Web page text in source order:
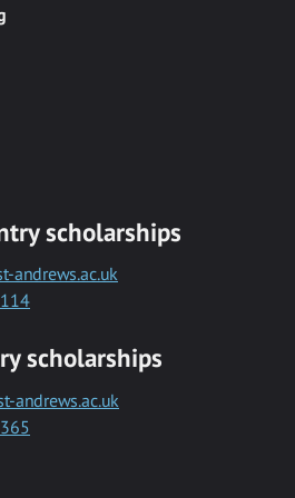
scholarships
andrews.ac.uk
scholarships
andrews.ac.uk